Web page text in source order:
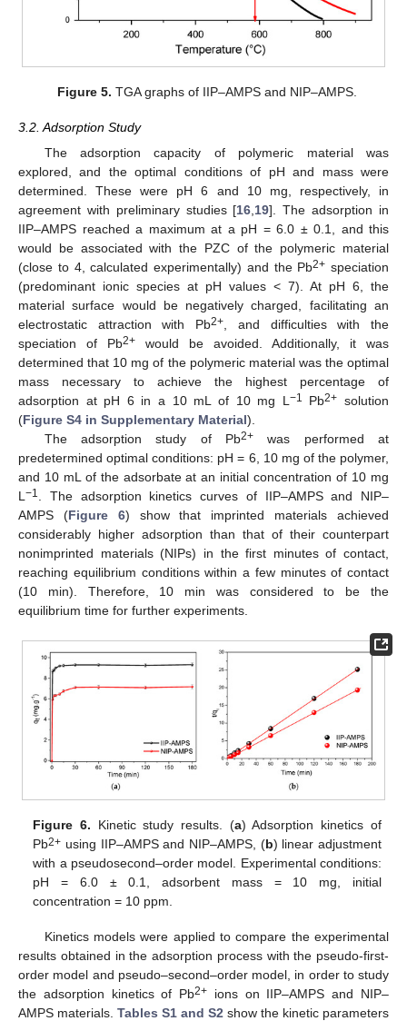
Figure 5. TGA graphs of IIP–AMPS and NIP–AMPS.
3.2. Adsorption Study
The adsorption capacity of polymeric material was
explored, and the optimal conditions of pH and mass were
determined. These were pH 6 and 10 mg, respectively, in
agreement with preliminary studies [16 19]. The adsorption in
IIP–AMPS reached a maximum at a pH = 6.0 ± 0.1, and this
would be associated with the PZC of the polymeric material
(close to 4, calculated experimentally) and the Pb2+ speciation
(predominant ionic species at pH values < 7). At pH 6, the
material surface would be negatively charged, facilitating an
electrostatic attraction with Pb2+ , and difficulties with the
speciation of Pb2+ would be avoided. Additionally, it was
determined that 10 mg of the polymeric material was the optimal
mass necessary to achieve the highest percentage of
adsorption at pH 6 in a 10 mL of 10 mg L −1 Pb2+ solution
(Figure S4 in Supplementary Material).
The adsorption study of Pb2+was performed at
predetermined optimal conditions: pH = 6, 10 mg of the polymer,
and 10 mL of the adsorbate at an initial concentration of 10 mg
L −1
. The adsorption kinetics curves of IIP–AMPS and NIP–
AMPS (Figure 6) show that imprinted materials achieved
considerably higher adsorption than that of their counterpart
nonimprinted materials (NIPs) in the first minutes of contact,
reaching equilibrium conditions within a few minutes of contact
(10 min). Therefore, 10 min was considered to be the
equilibrium time for further experiments.
Figure 6. Kinetic study results. (a) Adsorption kinetics of
Pb2+ using IIP–AMPS and NIP–AMPS, (b) linear adjustment
with a pseudosecond–order model. Experimental conditions:
pH = 6.0 ± 0.1, adsorbent mass = 10 mg, initial
concentration = 10 ppm.
Kinetics models were applied to compare the experimental
results obtained in the adsorption process with the pseudo-first-
order model and pseudo–second–order model, in order to study
the adsorption kinetics of Pb2+ ions on IIP–AMPS and NIP–
AMPS materials. Tables S1 and S2 show the kinetic parameters